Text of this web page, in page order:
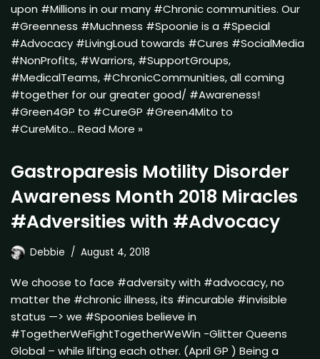
upon #Millions in our many #Chronic communities. Our
#Greenness #Muchness #Spoonie is a #Special
#Advocacy #LivingLoud towards #Cures #SocialMedia
#NonProfits, #Warriors, #SupportGroups,
#MedicalTeams, #ChronicCommunities, all coming
#together for our greater good/ #Awareness!
#Green4GP to #CureGP #Green4Mito to
#CureMito… Read More »
Gastroparesis Motility Disorder
Awareness Month 2018 Miracles
#Adversities with #Advocacy
Debbie August 4, 2018
We choose to face #adversity with #advocacy, no
matter the #chronic illness, its #incurable #invisible
status —> we #Spoonies believe in
#TogetherWeFightTogetherWeWin -Glitter Queens
Global – while lifting each other. (April GP ) Being a